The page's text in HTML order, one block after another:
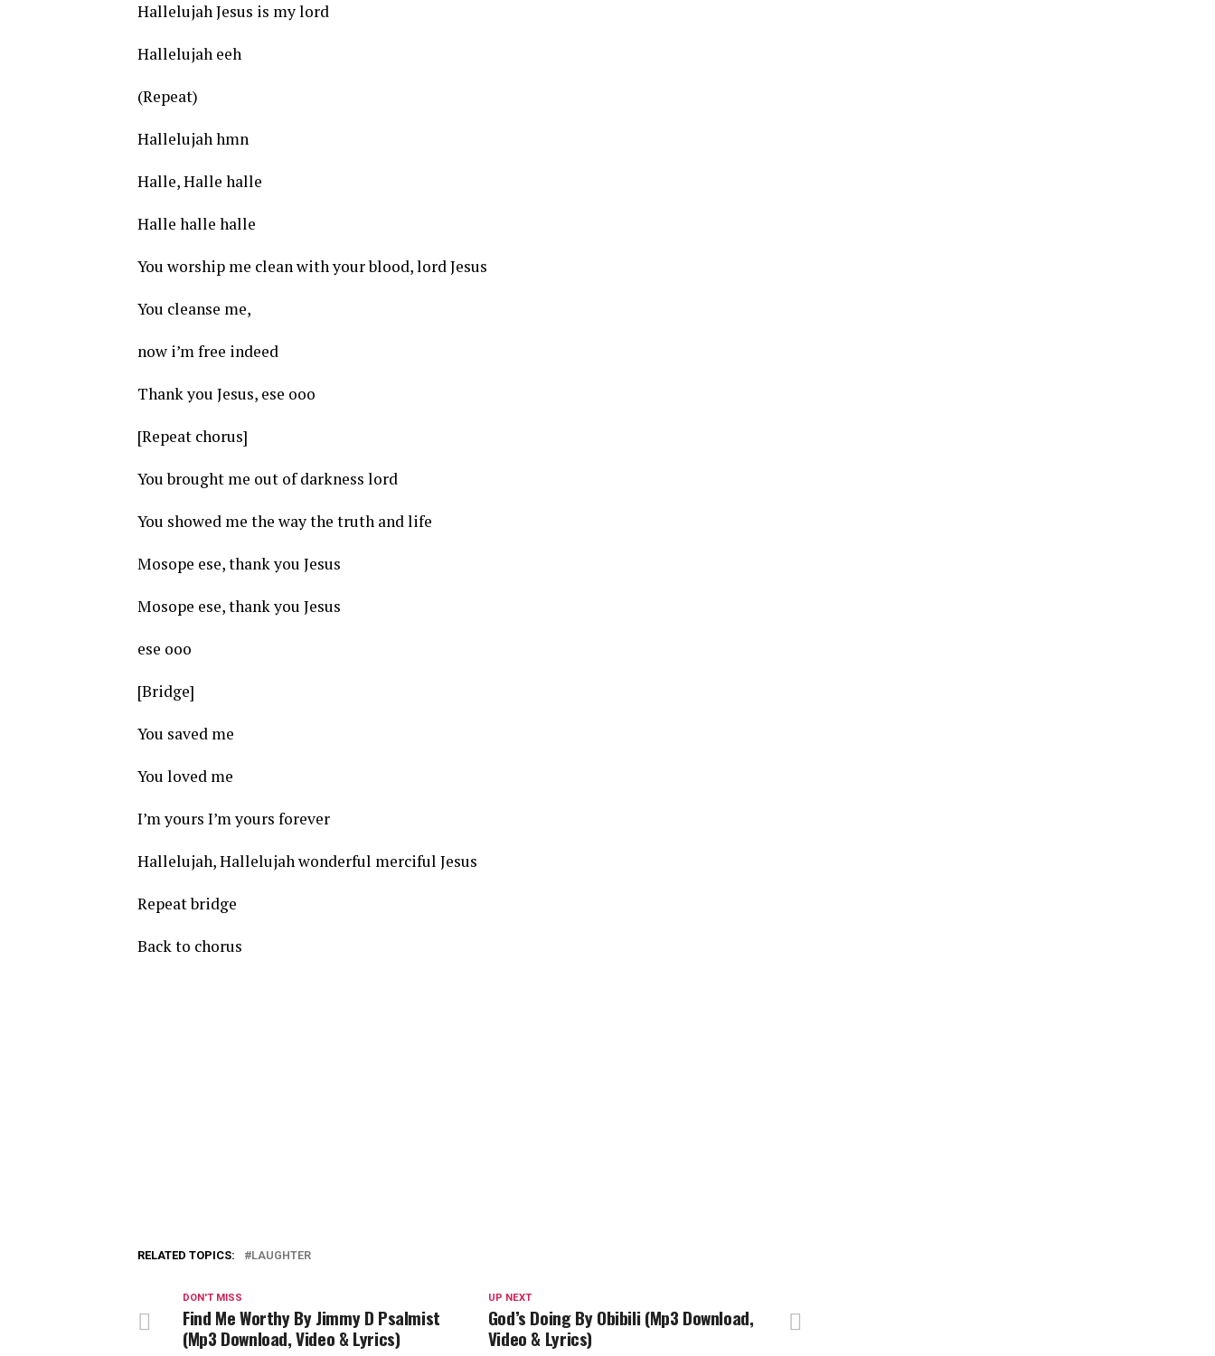
Hallelujah Jesus is my lord
Hallelujah eeh
(Repeat)
Hallelujah hmn
Halle, Halle halle
Halle halle halle
You worship me clean with your blood, lord Jesus
You cleanse me,
now i’m free indeed
Thank you Jesus, ese ooo
[Repeat chorus]
You brought me out of darkness lord
You showed me the way the truth and life
Mosope ese, thank you Jesus
Mosope ese, thank you Jesus
ese ooo
[Bridge]
You saved me
You loved me
I’m yours I’m yours forever
Hallelujah, Hallelujah wonderful merciful Jesus
Repeat bridge
Back to chorus
RELATED TOPICS: LAUGHTER
UP NEXT
God’s Doing By Obibili (Mp3 Download,
Video & Lyrics)
DON'T MISS
Find Me Worthy By Jimmy D Psalmist
(Mp3 Download, Video & Lyrics)